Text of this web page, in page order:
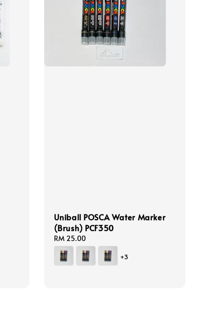
Uniball POSCA Water Marker
(Brush) PCF350
Regular
price
RM 25.00
+3